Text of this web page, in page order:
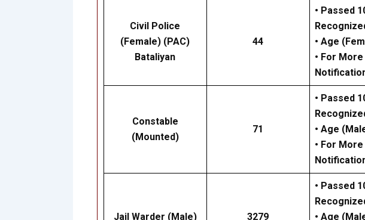
Civil Police
(Female) (PAC)
Bataliyan
44
• Passed
• Age
• For
Constable
(Mounted)
71
• Passed
• Age
• For
Jail Warder (Male) 3279
• Passed
• Age